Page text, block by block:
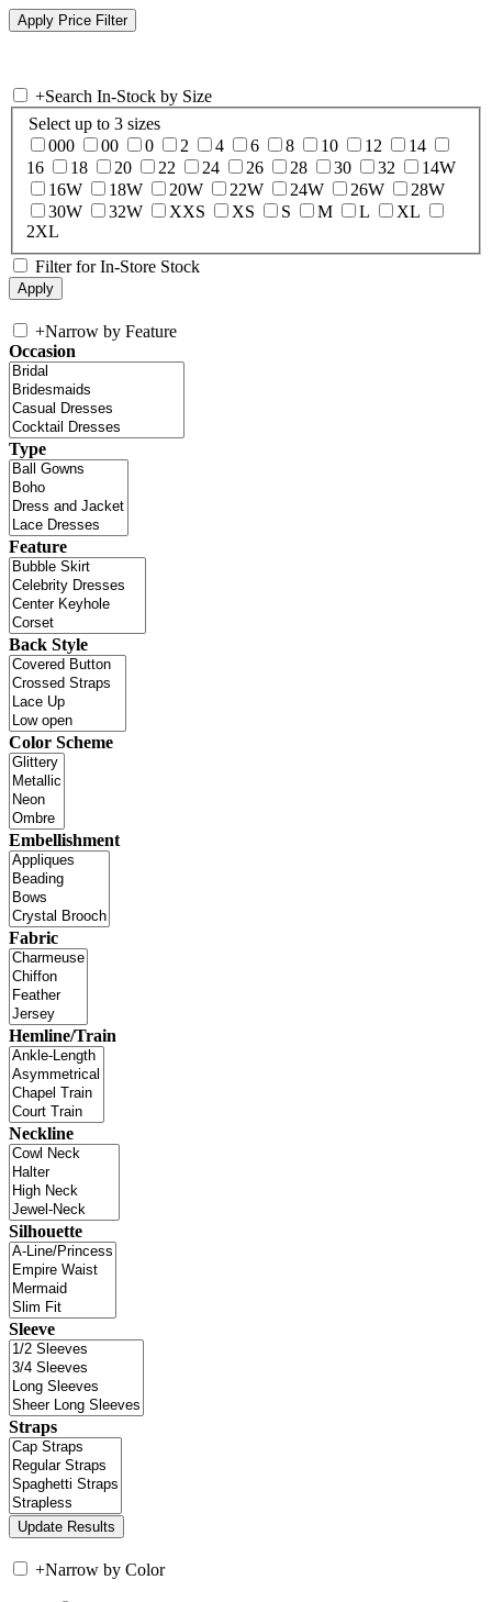
+Search In-Stock by Size
Select up to 3 sizes
000
00 0 2 4 6 8 10 12
14
16
18 20 22 24 26 28 30 32
14W
16W
18W 20W 22W 24W 26W
28W
30W
32W XXS XS S M L
XL
2XL
Filter for In-Store Stock
+Narrow by Feature
Occasion
Type
Feature
Back Style
Color Scheme
Embellishment
Fabric
Hemline/Train
Neckline
Silhouette
Sleeve
Straps
+Narrow by Color